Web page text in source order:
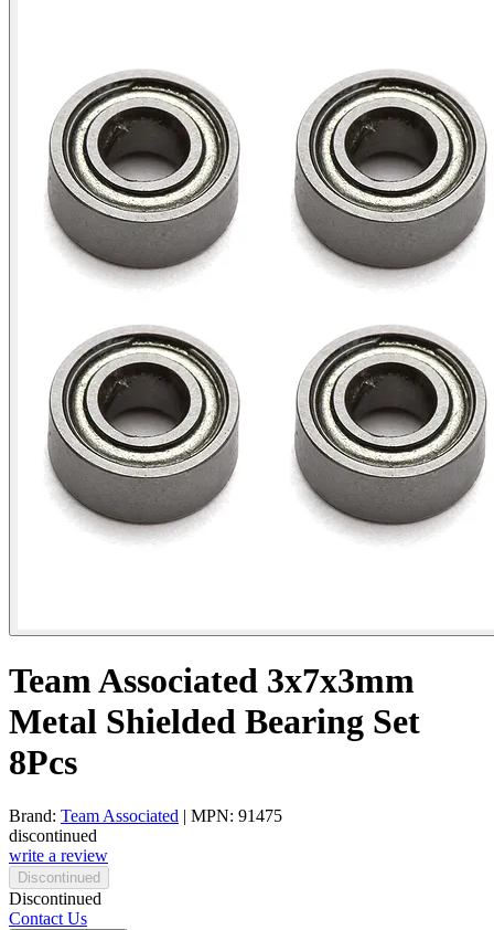
Team Associated 3x7x3mm
Metal Shielded Bearing Set
8Pcs
Brand: Team Associated | MPN: 91475
discontinued
write a review
Discontinued
Discontinued
Contact Us